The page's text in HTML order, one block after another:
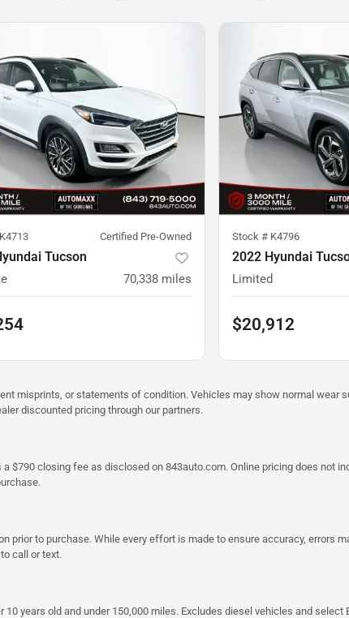
K4713 Certified Pre-Owned
Tucson
70,338 miles
Stock # K4796
2022 Hyundai
Limited
$20,912
misprints, or statements of condition. Vehicles may show normal
discounted pricing through our partners.
$790 closing fee as disclosed on 843auto.com. Online pricing does not
prior to purchase. While every effort is made to ensure accuracy, errors
call or text.
years old and under 150,000 miles. Excludes diesel vehicles and